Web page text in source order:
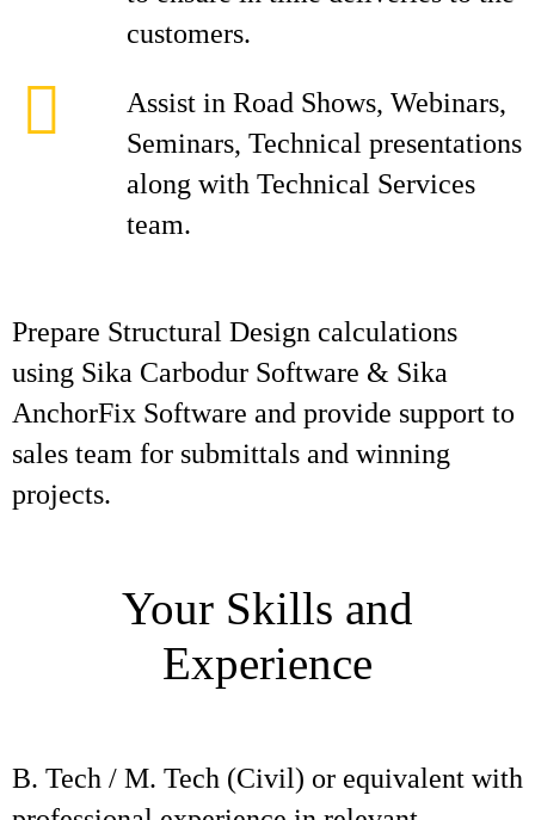
customers.
Assist in Road Shows, Webinars,
Seminars, Technical presentations
along with Technical Services
team.
Prepare Structural Design calculations
using Sika Carbodur Software & Sika
AnchorFix Software and provide support to
sales team for submittals and winning
projects.
Your Skills and
Experience
B. Tech / M. Tech (Civil) or equivalent with